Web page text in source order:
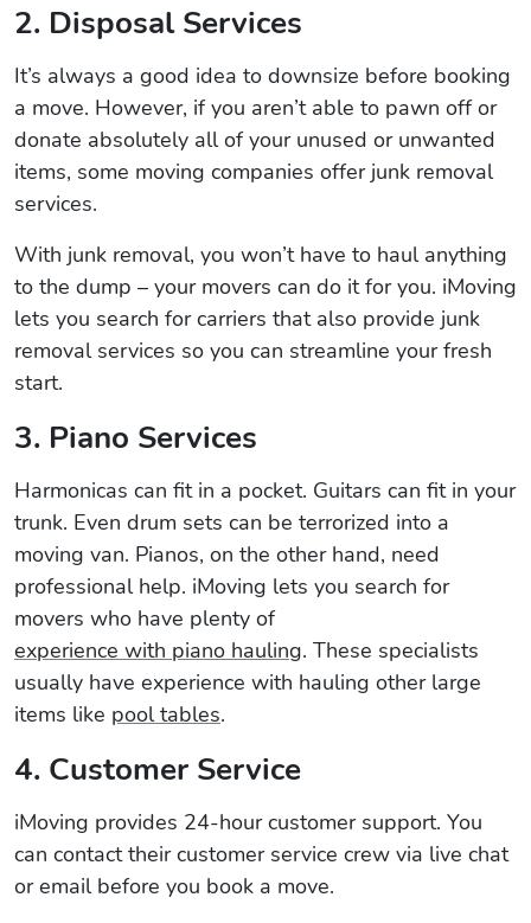
2. Disposal Services
It’s always a good idea to downsize before booking
a move. However, if you aren’t able to pawn off or
donate absolutely all of your unused or unwanted
items, some moving companies offer junk removal
services.
With junk removal, you won’t have to haul anything
to the dump – your movers can do it for you. iMoving
lets you search for carriers that also provide junk
removal services so you can streamline your fresh
start.
3. Piano Services
Harmonicas can fit in a pocket. Guitars can fit in your
trunk. Even drum sets can be terrorized into a
moving van. Pianos, on the other hand, need
professional help. iMoving lets you search for
movers who have plenty of
experience with piano hauling. These specialists
usually have experience with hauling other large
items like pool tables.
4. Customer Service
iMoving provides 24-hour customer support. You
can contact their customer service crew via live chat
or email before you book a move.